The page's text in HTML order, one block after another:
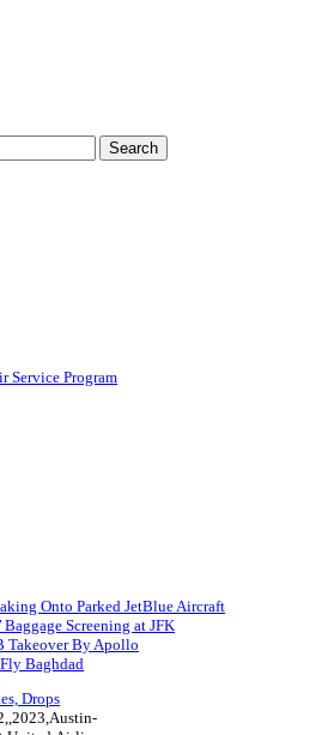
Search
Service Program
Onto Parked JetBlue Aircraft
Baggage Screening at JFK
Takeover By Apollo
Baghdad
Drops